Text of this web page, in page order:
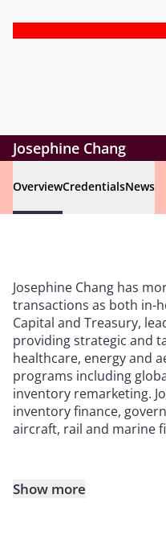
Josephine Chang
OverviewCredentialsNews
Josephine Chang has
transactions as both in-
Capital and Treasury,
providing strategic and
healthcare, energy and
programs including
inventory remarketing.
inventory finance,
aircraft, rail and marine
Show more